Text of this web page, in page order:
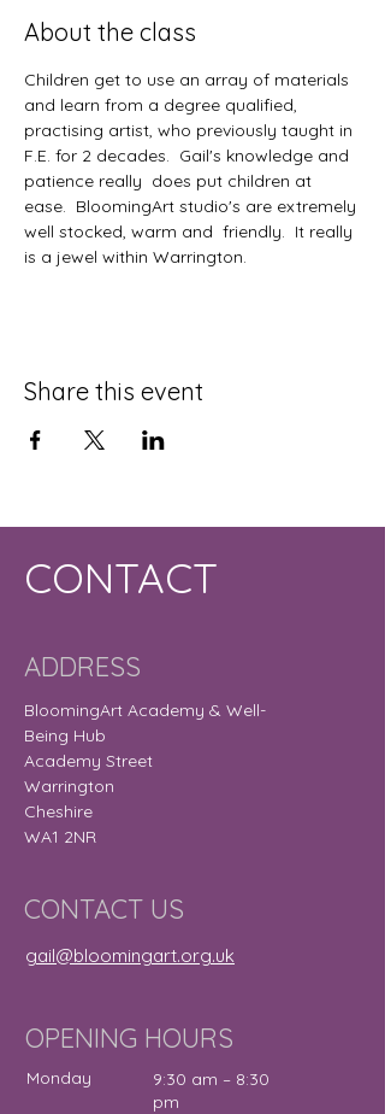
About the class
Children get to use an array of materials
and learn from a degree qualified,
practising artist, who previously taught in
F.E. for 2 decades.  Gail's knowledge and
patience really  does put children at
ease.  BloomingArt studio's are extremely
well stocked, warm and  friendly.  It really
is a jewel within Warrington.
Share this event
CONTACT
ADDRESS
BloomingArt Academy & Well-
Being Hub
Academy Street
Warrington
Cheshire
WA1 2NR
CONTACT US
gail@bloomingart.org.uk
OPENING HOURS
Monday
9:30 am – 8:30
pm